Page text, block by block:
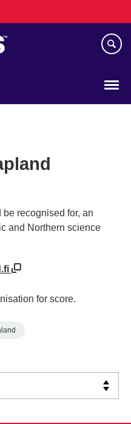
recognised for, an
and Northern science
for score.